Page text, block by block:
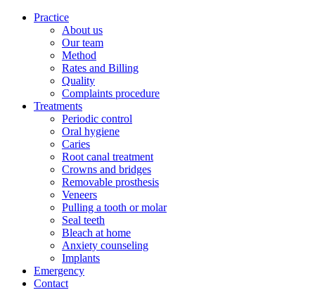
Practice
About us
Our team
Method
Rates and Billing
Quality
Complaints procedure
Treatments
Periodic control
Oral hygiene
Caries
Root canal treatment
Crowns and bridges
Removable prosthesis
Veneers
Pulling a tooth or molar
Seal teeth
Bleach at home
Anxiety counseling
Implants
Emergency
Contact